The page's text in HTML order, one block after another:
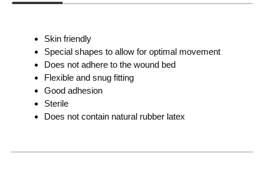
Skin friendly
Special shapes to allow for optimal movement
Does not adhere to the wound bed
Flexible and snug fitting
Good adhesion
Sterile
Does not contain natural rubber latex